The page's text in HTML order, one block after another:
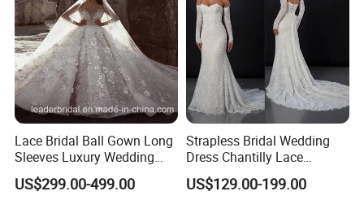
Lace Bridal Ball Gown Long
Sleeves Luxury Wedding
Dresses Z2039
US$299.00-499.00
Strapless Bridal Wedding
Dress Chantilly Lace
Beaded Custom Mermaid
Wedding Gowns Lb2596
US$129.00-199.00